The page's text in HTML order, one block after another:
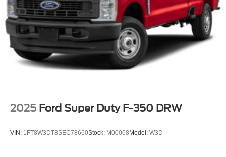
2025 Ford Super Duty F-350 DRW
VIN: 1FT8W3DT8SEC78660Stock: M00068 Model: W3D